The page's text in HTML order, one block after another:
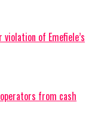
violation of Emefiele’s
from cash